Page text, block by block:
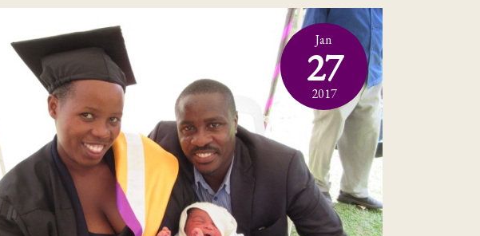
Jan
27
2017